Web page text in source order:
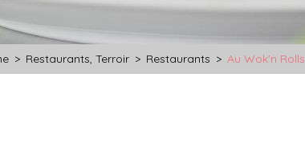
> Restaurants, Terroir > Restaurants > Au Wok'n Rolls